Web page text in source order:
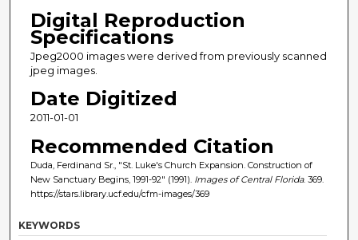
Digital Reproduction
Specifications
Jpeg2000 images were derived from previously scanned
jpeg images.
Date Digitized
2011-01-01
Recommended Citation
Duda, Ferdinand Sr., "St. Luke's Church Expansion. Construction of
New Sanctuary Begins, 1991-92" (1991). Images of Central Florida. 369.
https://stars.library.ucf.edu/cfm-images/369
KEYWORDS